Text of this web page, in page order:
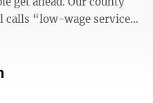
calls “low-wage service